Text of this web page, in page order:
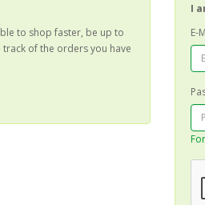
to shop faster, be up to
of the orders you have
I
E-